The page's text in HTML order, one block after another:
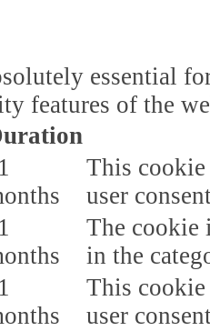
essential
features of the
This cookie
user
The cookie
in the
This cookie
user